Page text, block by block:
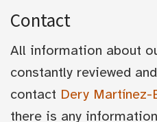
Contact
All information about
constantly reviewed
contact Dery Martínez-
there is any